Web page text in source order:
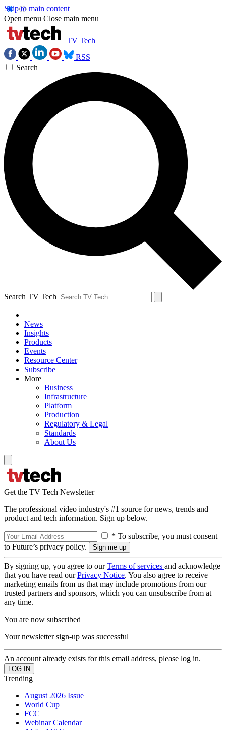
Skip to main content
Open menu Close main menu
TV Tech
RSS
Search
Search TV Tech
News
Insights
Products
Events
Resource Center
Subscribe
More
Business
Infrastructure
Platform
Production
Regulatory & Legal
Standards
About Us
Get the TV Tech Newsletter
The professional video industry's #1 source for news, trends and
product and tech information. Sign up below.
* To subscribe, you must consent
to Future’s privacy policy.
By signing up, you agree to ourTerms of services and acknowledge
that you have read ourPrivacy Notice. You also agree to receive
marketing emails from us that may include promotions from our
trusted partners and sponsors, which you can unsubscribe from at
any time.
You are now subscribed
Your newsletter sign-up was successful
An account already exists for this email address, please log in.
Trending
August 2026 Issue
World Cup
FCC
Webinar Calendar